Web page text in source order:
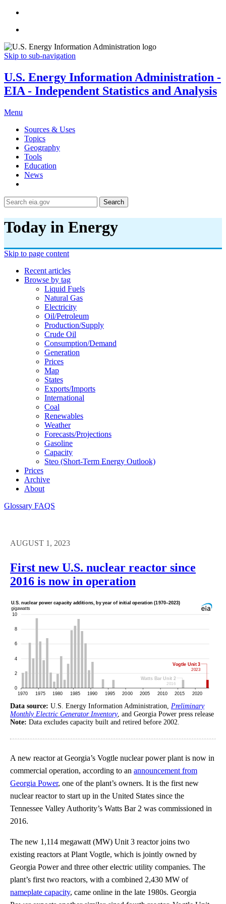
Skip to sub-navigation
U.S. Energy Information Administration -
EIA - Independent Statistics and Analysis
Menu
Sources & Uses
Topics
Geography
Tools
Education
News
Search
Today in Energy
Skip to page content
Recent articles
Browse by tag
Liquid Fuels
Natural Gas
Electricity
Oil/petroleum
Production/supply
Crude Oil
Consumption/demand
Generation
Prices
Map
States
Exports/imports
International
Coal
Renewables
Weather
Forecasts/projections
Gasoline
Capacity
Steo (short-Term Energy Outlook)
Prices
Archive
About
Glossary FAQS
AUGUST 1, 2023
First new U.S. nuclear reactor since
2016 is now in operation
Data source: U.S. Energy Information Administration, Preliminary
Monthly Electric Generator Inventory, and Georgia Power press release
Note: Data excludes capacity built and retired before 2002.
A new reactor at Georgia’s Vogtle nuclear power plant is now in
commercial operation, according to an announcement from
Georgia Power, one of the plant’s owners. It is the first new
nuclear reactor to start up in the United States since the
Tennessee Valley Authority’s Watts Bar 2 was commissioned in
2016.
The new 1,114 megawatt (MW) Unit 3 reactor joins two
existing reactors at Plant Vogtle, which is jointly owned by
Georgia Power and three other electric utility companies. The
plant’s first two reactors, with a combined 2,430 MW of
nameplate capacity, came online in the late 1980s. Georgia